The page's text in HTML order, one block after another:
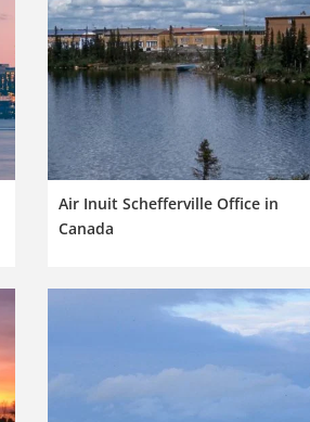
Air Inuit Schefferville Office in
Canada